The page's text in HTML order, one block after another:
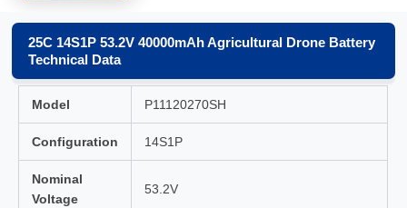
25C 14S1P 53.2V 40000mAh Agricultural Drone Battery
Technical Data
Model P11120270SH
Configuration 14S1P
Nominal
Voltage
53.2V